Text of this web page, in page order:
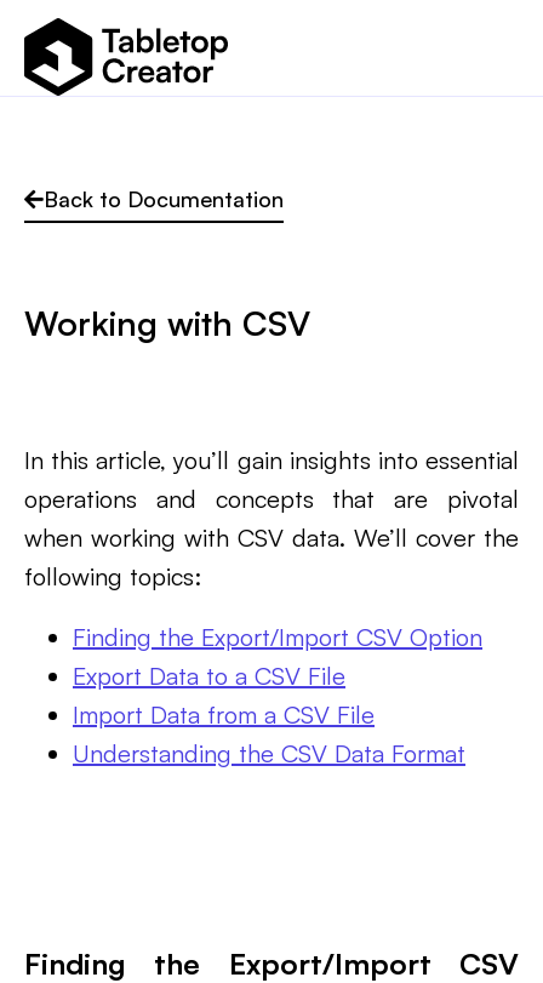
Back to Documentation
Working with CSV
In this article, you’ll gain insights into essential
operations and concepts that are pivotal
when working with CSV data. We’ll cover the
following topics:
Finding the Export/Import CSV Option
Export Data to a CSV File
Import Data from a CSV File
Understanding the CSV Data Format
Finding the Export/Import CSV